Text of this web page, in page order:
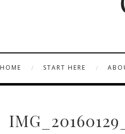
HOME START HERE